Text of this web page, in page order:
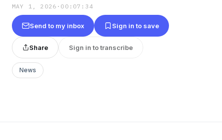
MAY 1, 2026 · 00:07:34
Send to my inbox Sign in to save
Share Sign in to transcribe
News